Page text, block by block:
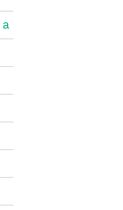
a